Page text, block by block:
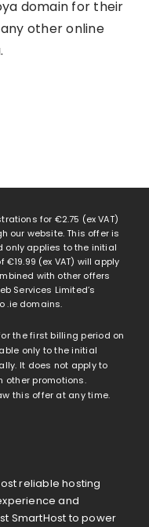
domain for their
other online
for €2.75 (ex VAT)
our website. This offer is
only applies to the initial
€19.99 (ex VAT) will apply
with other offers
Services Limited’s
.ie domains.
the first billing period on
only to the initial
It does not apply to
other promotions.
this offer at any time.
reliable hosting
and
SmartHost to power